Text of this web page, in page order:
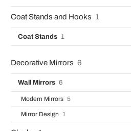
Coat Stands and Hooks 1
Coat Stands 1
Decorative Mirrors 6
Wall Mirrors 6
Modern Mirrors 5
Mirror Design 1